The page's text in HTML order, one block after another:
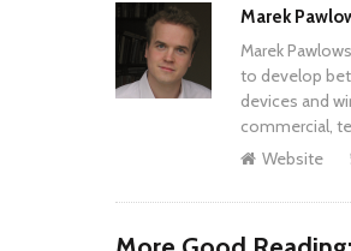
Author
Marek
Marek
to develop
devices and
commercial,
Website